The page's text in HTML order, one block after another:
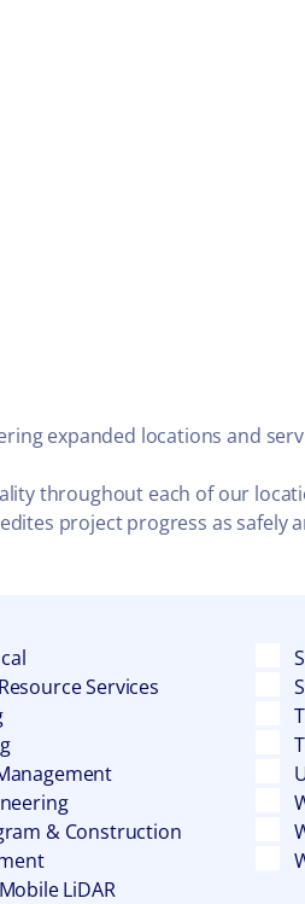
expanded locations and
throughout each of our
project progress as safely
Services
& Construction
LiDAR